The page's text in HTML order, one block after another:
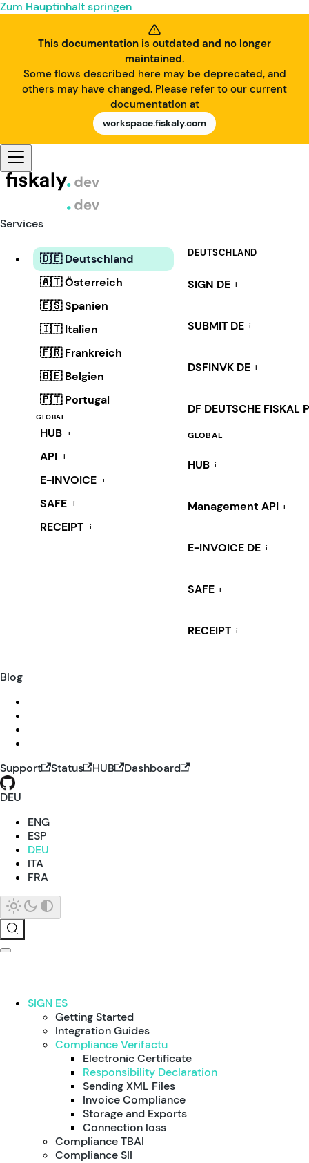
Zum Hauptinhalt springen
This documentation is outdated and no longer
maintained.
Some flows described here may be deprecated, and
others may have changed. Please refer to our current
documentation at
workspace.fiskaly.com
Services
🇩🇪 Deutschland
🇦🇹 Österreich
🇪🇸 Spanien
🇮🇹 Italien
🇫🇷 Frankreich
🇧🇪 Belgien
🇵🇹 Portugal
GLOBAL
HUB i
API i
E-INVOICE i
SAFE i
RECEIPT i
DEUTSCHLAND
SIGN DE i
SUBMIT DE i
DSFINVK DE i
DF DEUTSCHE FISKAL
GLOBAL
HUB i
Management API i
E-INVOICE DE i
SAFE i
RECEIPT i
Blog
Support Status HUB
Dashboard
DEU
ENG
ESP
DEU
ITA
FRA
SIGN ES
Getting Started
Integration Guides
Compliance Verifactu
Electronic Certificate
Responsibility Declaration
Sending XML Files
Invoice Compliance
Storage and Exports
Connection loss
Compliance TBAI
Compliance SII